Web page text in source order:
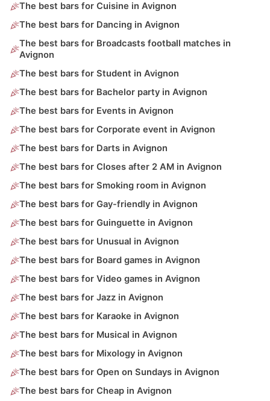
The best bars for Cuisine in Avignon
The best bars for Dancing in Avignon
The best bars for Broadcasts football matches in
Avignon
The best bars for Student in Avignon
The best bars for Bachelor party in Avignon
The best bars for Events in Avignon
The best bars for Corporate event in Avignon
The best bars for Darts in Avignon
The best bars for Closes after 2 AM in Avignon
The best bars for Smoking room in Avignon
The best bars for Gay-friendly in Avignon
The best bars for Guinguette in Avignon
The best bars for Unusual in Avignon
The best bars for Board games in Avignon
The best bars for Video games in Avignon
The best bars for Jazz in Avignon
The best bars for Karaoke in Avignon
The best bars for Musical in Avignon
The best bars for Mixology in Avignon
The best bars for Open on Sundays in Avignon
The best bars for Cheap in Avignon